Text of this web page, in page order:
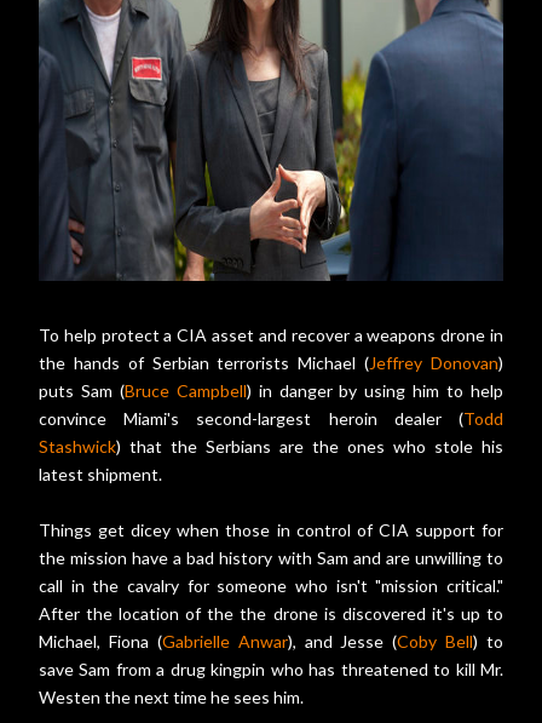
To help protect a CIA asset and recover a weapons drone in
the hands of Serbian terrorists Michael (Jeffrey Donovan)
puts Sam (Bruce Campbell) in danger by using him to help
convince Miami's second-largest heroin dealer (Todd
Stashwick) that the Serbians are the ones who stole his
latest shipment.
Things get dicey when those in control of CIA support for
the mission have a bad history with Sam and are unwilling to
call in the cavalry for someone who isn't "mission critical."
After the location of the the drone is discovered it's up to
Michael, Fiona (Gabrielle Anwar), and Jesse (Coby Bell) to
save Sam from a drug kingpin who has threatened to kill Mr.
Westen the next time he sees him.